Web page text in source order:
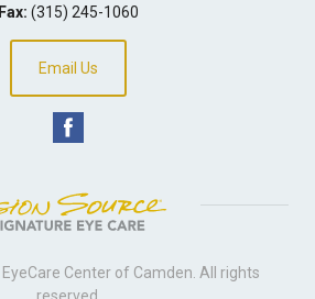
Fax: (315) 245-1060
Email Us
EyeCare Center of Camden . All rights